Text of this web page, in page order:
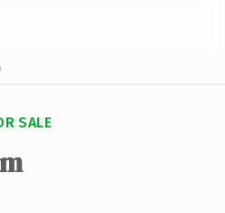
SALE